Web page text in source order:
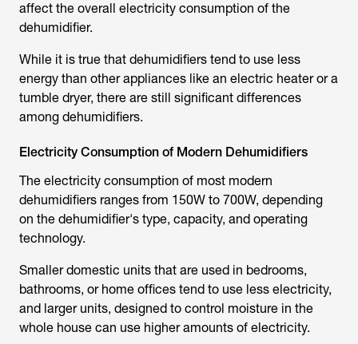
affect the overall electricity consumption of the
dehumidifier.
While it is true that dehumidifiers tend to use less
energy than other appliances like an electric heater or a
tumble dryer, there are still significant differences
among dehumidifiers.
Electricity Consumption of Modern Dehumidifiers
The electricity consumption of most modern
dehumidifiers ranges from 150W to 700W, depending
on the dehumidifier's type, capacity, and operating
technology.
Smaller domestic units that are used in bedrooms,
bathrooms, or home offices tend to use less electricity,
and larger units, designed to control moisture in the
whole house can use higher amounts of electricity.